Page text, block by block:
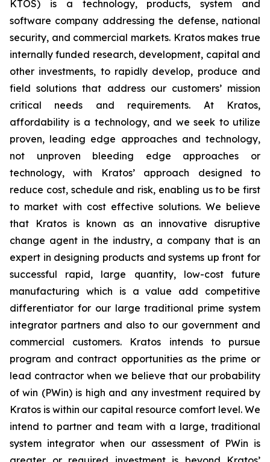
KTOS) is a technology, products, system and
software company addressing the defense, national
security, and commercial markets. Kratos makes true
internally funded research, development, capital and
other investments, to rapidly develop, produce and
field solutions that address our customers’ mission
critical needs and requirements. At Kratos,
affordability is a technology, and we seek to utilize
proven, leading edge approaches and technology,
not unproven bleeding edge approaches or
technology, with Kratos’ approach designed to
reduce cost, schedule and risk, enabling us to be first
to market with cost effective solutions. We believe
that Kratos is known as an innovative disruptive
change agent in the industry, a company that is an
expert in designing products and systems up front for
successful rapid, large quantity, low-cost future
manufacturing which is a value add competitive
differentiator for our large traditional prime system
integrator partners and also to our government and
commercial customers. Kratos intends to pursue
program and contract opportunities as the prime or
lead contractor when we believe that our probability
of win (PWin) is high and any investment required by
Kratos is within our capital resource comfort level. We
intend to partner and team with a large, traditional
system integrator when our assessment of PWin is